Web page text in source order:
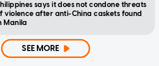
says it does not condone threats
violence after anti-China caskets found
Manila
SEE MORE